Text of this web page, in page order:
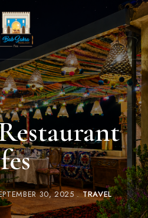
fes
30, 2025 TRAVEL